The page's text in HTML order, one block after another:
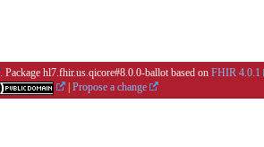
. Package hl7.fhir.us.qicore#8.0.0-ballot based on FHIR 4.0.1
Propose a change